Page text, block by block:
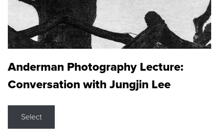
Anderman Photography Lecture:
Conversation with Jungjin Lee
Select